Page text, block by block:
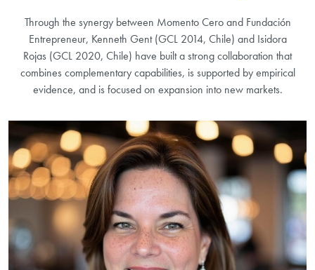
Through the synergy between Momento Cero and Fundación
Entrepreneur, Kenneth Gent (GCL 2014, Chile) and Isidora
Rojas (GCL 2020, Chile) have built a strong collaboration that
combines complementary capabilities, is supported by empirical
evidence, and is focused on expansion into new markets.